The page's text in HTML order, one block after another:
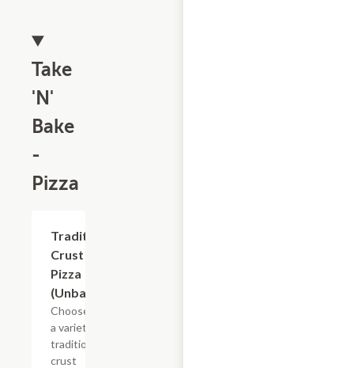
Take
'N'
Bake
-
Pizza
Traditional
Crust
Pizza
(Unbaked)
Choose from
a variety of
traditional
crust